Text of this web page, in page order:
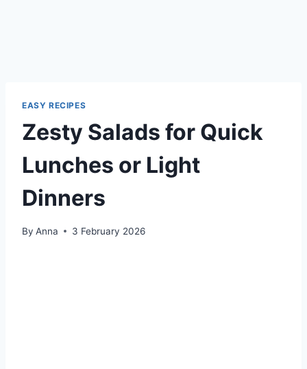
EASY RECIPES
Zesty Salads for Quick
Lunches or Light
Dinners
By Anna 3 February 2026